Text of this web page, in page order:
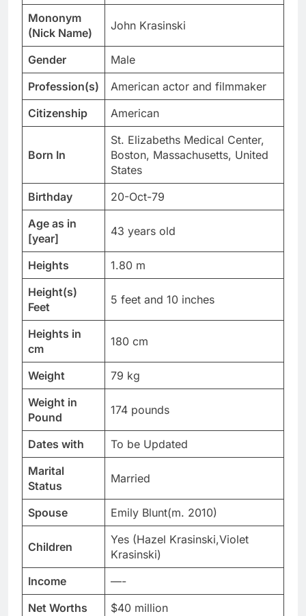
Mononym
(Nick Name)
John Krasinski
Gender
Male
Profession(s)
American actor and filmmaker
Citizenship
American
Born In
St. Elizabeths Medical Center,
Boston, Massachusetts, United
States
Birthday
20-Oct-79
Age as in
[year]
43 years old
Heights
1.80 m
Height(s)
Feet
5 feet and 10 inches
Heights in
cm
180 cm
Weight
79 kg
Weight in
Pound
174 pounds
Dates with
To be Updated
Marital
Status
Married
Spouse Emily Blunt(m. 2010)
Children
Yes (Hazel Krasinski,Violet
Krasinski)
Income
—-
Net Worths
$40 million